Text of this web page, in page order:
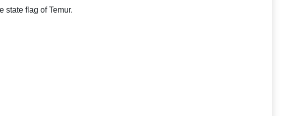
state flag of Temur.